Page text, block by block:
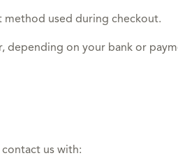
used during checkout.
depending on your bank or
us with: